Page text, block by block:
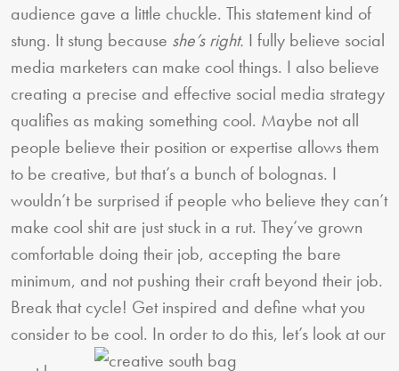
audience gave a little chuckle. This statement kind of
stung. It stung because she’s right. I fully believe social
media marketers can make cool things. I also believe
creating a precise and effective social media strategy
qualifies as making something cool. Maybe not all
people believe their position or expertise allows them
to be creative, but that’s a bunch of bolognas. I
wouldn’t be surprised if people who believe they can’t
make cool shit are just stuck in a rut. They’ve grown
comfortable doing their job, accepting the bare
minimum, and not pushing their craft beyond their job.
Break that cycle! Get inspired and define what you
consider to be cool. In order to do this, let’s look at our